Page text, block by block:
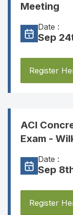
Meeting
Date :
Sep
Register
ACI
Exam -
Date :
Sep
Register